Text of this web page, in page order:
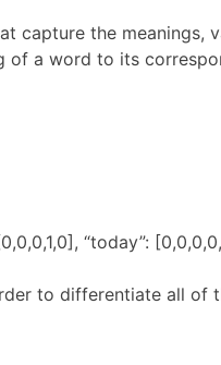
capture the meanings,
of a word to its
“today”:
to differentiate all of